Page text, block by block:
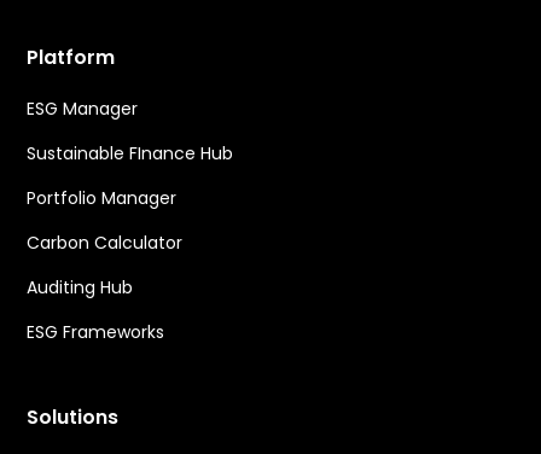
Platform
ESG Manager
Sustainable FInance Hub
Portfolio Manager
Carbon Calculator
Auditing Hub
ESG Frameworks
Solutions